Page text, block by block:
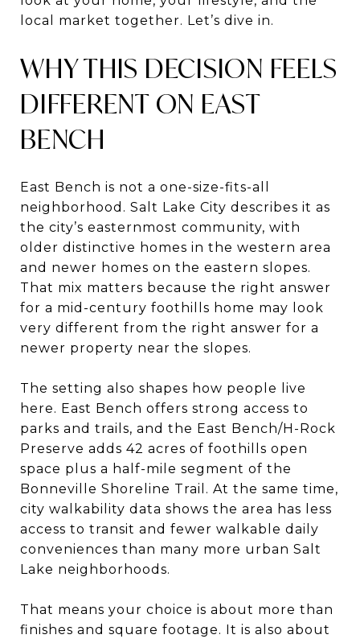
local market together. Let’s dive in.
WHY THIS DECISION FEELS
DIFFERENT ON EAST
BENCH
East Bench is not a one-size-fits-all
neighborhood. Salt Lake City describes it as
the city’s easternmost community, with
older distinctive homes in the western area
and newer homes on the eastern slopes.
That mix matters because the right answer
for a mid-century foothills home may look
very different from the right answer for a
newer property near the slopes.
The setting also shapes how people live
here. East Bench offers strong access to
parks and trails, and the East Bench/H-Rock
Preserve adds 42 acres of foothills open
space plus a half-mile segment of the
Bonneville Shoreline Trail. At the same time,
city walkability data shows the area has less
access to transit and fewer walkable daily
conveniences than many more urban Salt
Lake neighborhoods.
That means your choice is about more than
finishes and square footage. It is also about